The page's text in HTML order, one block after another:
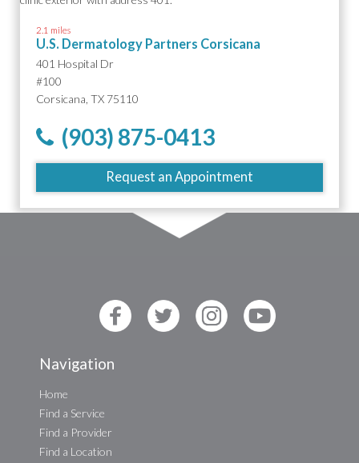
2.1 miles
U.S. Dermatology Partners Corsicana
401 Hospital Dr
#100
Corsicana, TX 75110
(903) 875-0413
Request an Appointment
Navigation
Home
Find a Service
Find a Provider
Find a Location